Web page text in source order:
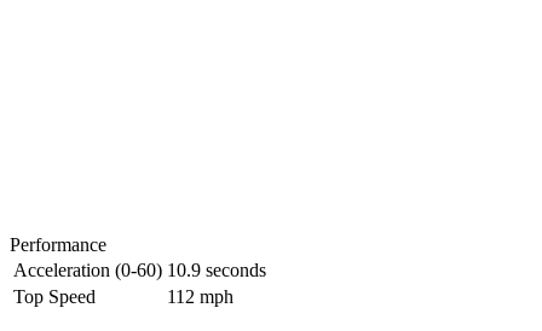
Performance
Acceleration (0-60) 10.9 seconds
Top Speed
112 mph